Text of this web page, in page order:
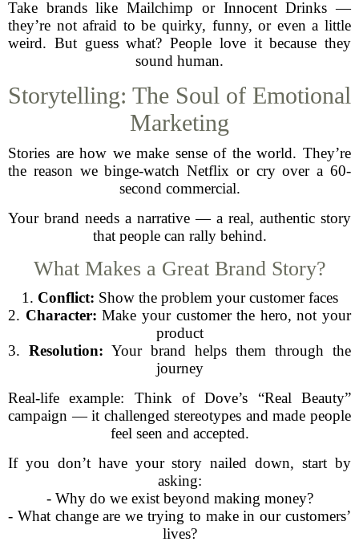
Take brands like Mailchimp or Innocent Drinks —
they’re not afraid to be quirky, funny, or even a little
weird. But guess what? People love it because they
sound human.
Storytelling: The Soul of Emotional
Marketing
Stories are how we make sense of the world. They’re
the reason we binge-watch Netflix or cry over a 60-
second commercial.
Your brand needs a narrative — a real, authentic story
that people can rally behind.
What Makes a Great Brand Story?
1. Conflict: Show the problem your customer faces
2. Character: Make your customer the hero, not your
product
3. Resolution: Your brand helps them through the
journey
Real-life example: Think of Dove’s “Real Beauty”
campaign — it challenged stereotypes and made people
feel seen and accepted.
If you don’t have your story nailed down, start by
asking:
- Why do we exist beyond making money?
- What change are we trying to make in our customers’
lives?